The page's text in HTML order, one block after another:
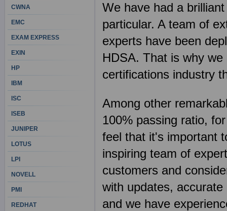
We have had a
particular. A team of
experts have been
HDSA. That is why
certifications industry
Among other
100% passing ratio,
feel that it's important
inspiring team of
customers and
with updates,
and we have
CWNA
EMC
EXAM EXPRESS
EXIN
HP
IBM
ISC
ISEB
JUNIPER
LOTUS
LPI
NOVELL
PMI
REDHAT